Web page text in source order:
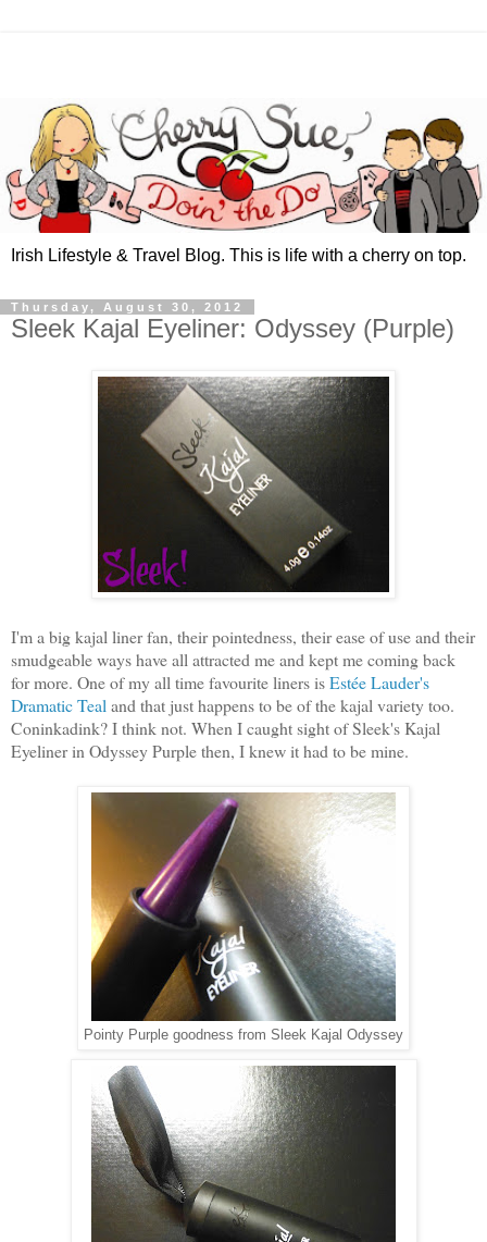
Irish Lifestyle & Travel Blog. This is life with a cherry on top.
Thursday, August 30, 2012
Sleek Kajal Eyeliner: Odyssey (Purple)
I'm a big kajal liner fan, their pointedness, their ease of use and their
smudgeable ways have all attracted me and kept me coming back
for more. One of my all time favourite liners isEstée Lauder's
Dramatic Teal and that just happens to be of the kajal variety too.
Coninkadink? I think not. When I caught sight of Sleek's Kajal
Eyeliner in Odyssey Purple then, I knew it had to be mine.
Pointy Purple goodness from Sleek Kajal Odyssey